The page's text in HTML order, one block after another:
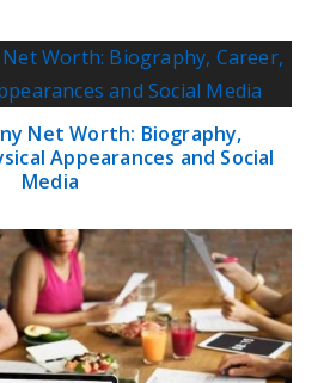
Net Worth: Biography,
Appearances and Social
Media